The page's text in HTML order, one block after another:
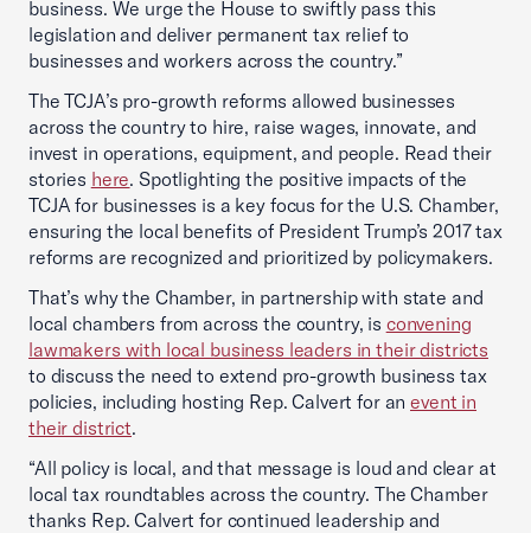
business. We urge the House to swiftly pass this
legislation and deliver permanent tax relief to
businesses and workers across the country.”
The TCJA’s pro-growth reforms allowed businesses
across the country to hire, raise wages, innovate, and
invest in operations, equipment, and people. Read their
stories here. Spotlighting the positive impacts of the
TCJA for businesses is a key focus for the U.S. Chamber,
ensuring the local benefits of President Trump’s 2017 tax
reforms are recognized and prioritized by policymakers.
That’s why the Chamber, in partnership with state and
local chambers from across the country, is convening
lawmakers with local business leaders in their districts
to discuss the need to extend pro-growth business tax
policies, including hosting Rep. Calvert for anevent in
their district.
“All policy is local, and that message is loud and clear at
local tax roundtables across the country. The Chamber
thanks Rep. Calvert for continued leadership and